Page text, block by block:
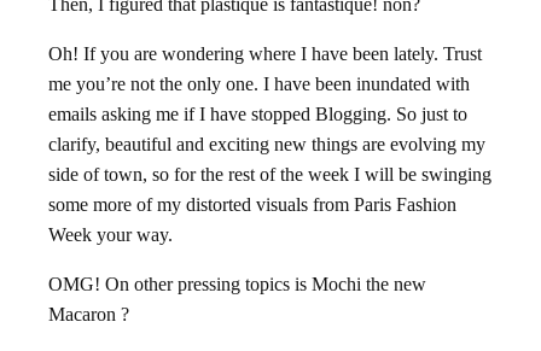
Oh! If you are wondering where I have been lately. Trust
me you’re not the only one. I have been inundated with
emails asking me if I have stopped Blogging. So just to
clarify, beautiful and exciting new things are evolving my
side of town, so for the rest of the week I will be swinging
some more of my distorted visuals from Paris Fashion
Week your way.
OMG! On other pressing topics is Mochi the new
Macaron ?